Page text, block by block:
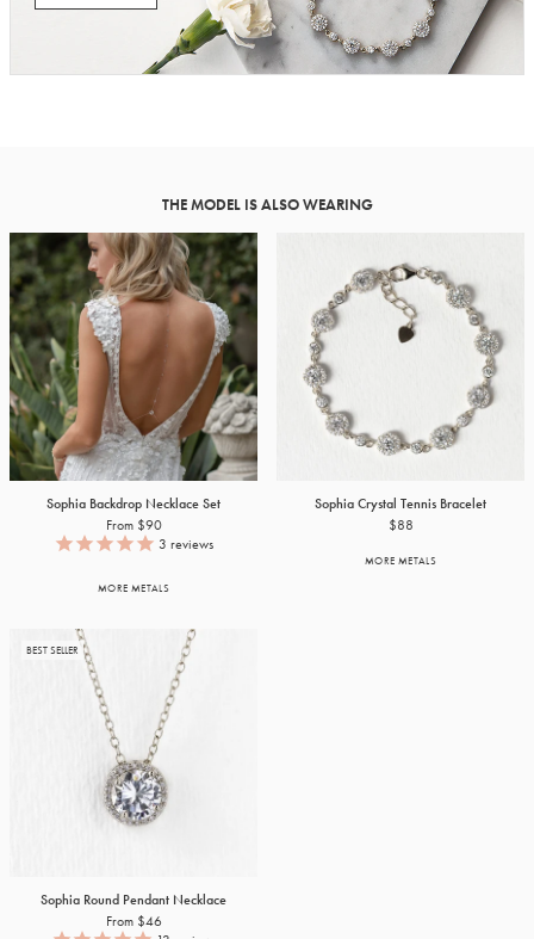
THE MODEL IS ALSO WEARING
Sophia Backdrop Necklace Set
From $90
3 reviews
MORE METALS
Sophia Crystal Tennis Bracelet
$88
MORE METALS
BEST SELLER
Sophia Round Pendant Necklace
From $46